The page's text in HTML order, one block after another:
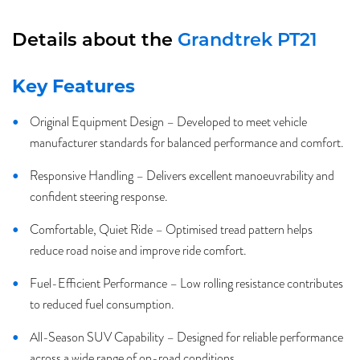
Details about the Grandtrek PT21
Key Features
Original Equipment Design – Developed to meet vehicle
manufacturer standards for balanced performance and comfort.
Responsive Handling – Delivers excellent manoeuvrability and
confident steering response.
Comfortable, Quiet Ride – Optimised tread pattern helps
reduce road noise and improve ride comfort.
Fuel-Efficient Performance – Low rolling resistance contributes
to reduced fuel consumption.
All-Season SUV Capability – Designed for reliable performance